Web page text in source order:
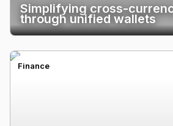
Simplifying cross-
through unified wallets
Finance